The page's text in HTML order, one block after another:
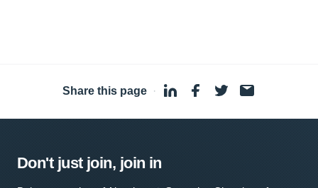
Share this page ·
Don't just join, join in